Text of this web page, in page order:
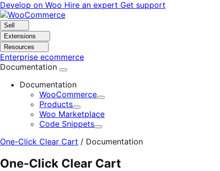
Skip
to
navigation
Skip
to
content
Develop on Woo Hire an expert Get support
Sell
Extensions
Resources
Enterprise ecommerce
Documentation
Documentation
WooCommerce
Expand
Products
Expand
Woo Marketplace
Code Snippets
Expand
One-Click Clear Cart / Documentation
One-Click Clear Cart